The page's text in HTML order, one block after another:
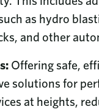
as hydro
and other
Offering safe,
solutions for
at heights,